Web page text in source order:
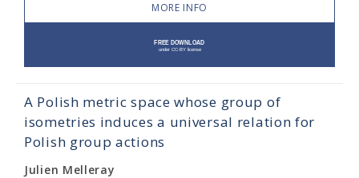
MORE INFO
A Polish metric space whose group of
isometries induces a universal relation for
Polish group actions
Julien Melleray